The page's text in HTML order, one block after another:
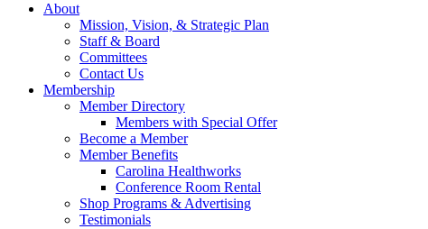
About
Mission, Vision, & Strategic Plan
Staff & Board
Committees
Contact Us
Membership
Member Directory
Members with Special Offer
Become a Member
Member Benefits
Carolina Healthworks
Conference Room Rental
Shop Programs & Advertising
Testimonials